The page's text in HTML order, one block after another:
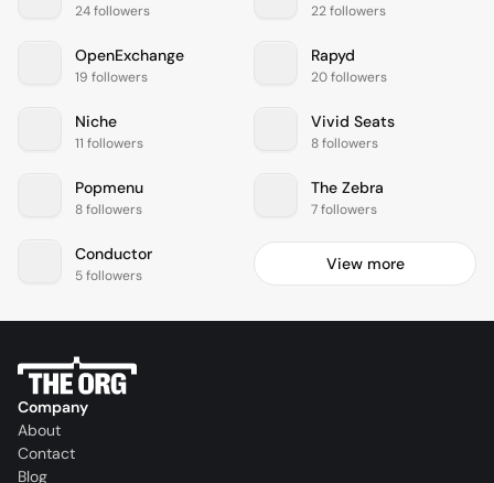
24 followers 22 followers
OpenExchange
19 followers
Rapyd
20 followers
Niche
11 followers
Vivid Seats
8 followers
Popmenu
8 followers
The Zebra
7 followers
Conductor
5 followers
View more
Company
About
Contact
Blog